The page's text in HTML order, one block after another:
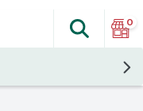
The
Search
0